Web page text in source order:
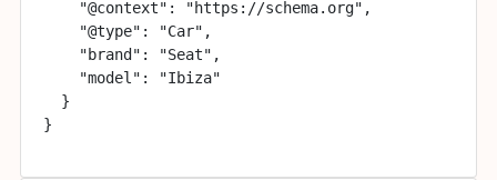
    "@context": "https://schema.org",
    "@type": "Car",
    "brand": "Seat",
    "model": "Ibiza"
  }
}